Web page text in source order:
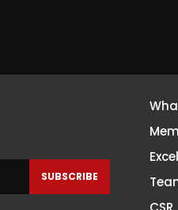
SUBSCRIBE